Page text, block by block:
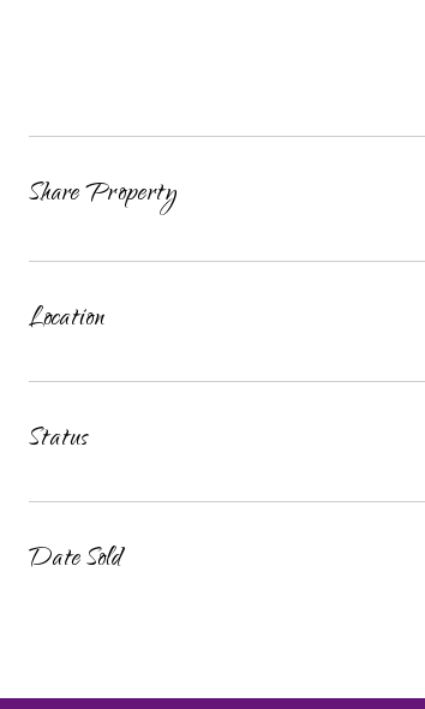
Share Property
Location
Status
Date Sold